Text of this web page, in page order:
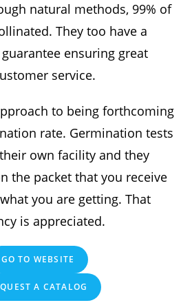
natural methods, 99% of
They too have a
ensuring great
service.
to being forthcoming
rate. Germination tests
own facility and they
the packet that you receive
you are getting. That
is appreciated.
GO TO WEBSITE
A CATALOG